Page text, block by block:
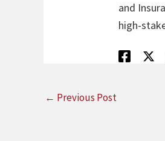
and
high-
← Previous Post